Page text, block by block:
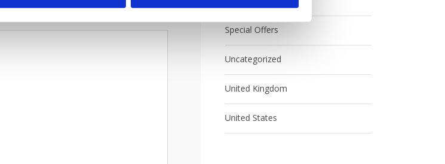
Special Offers
Uncategorized
United Kingdom
United States